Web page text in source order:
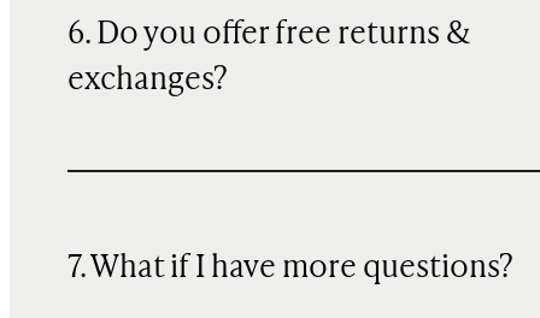
6. Do you offer free returns &
exchanges?
7. What if I have more questions?